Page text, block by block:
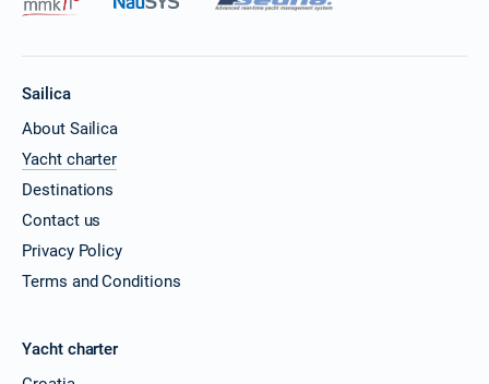
Sailica
About Sailica
Yacht charter
Destinations
Contact us
Privacy Policy
Terms and Conditions
Yacht charter